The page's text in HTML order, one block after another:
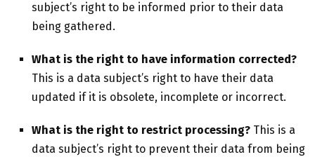
subject’s right to be informed prior to their data
being gathered.
What is the right to have information corrected?
This is a data subject’s right to have their data
updated if it is obsolete, incomplete or incorrect.
What is the right to restrict processing? This is a
data subject’s right to prevent their data from being